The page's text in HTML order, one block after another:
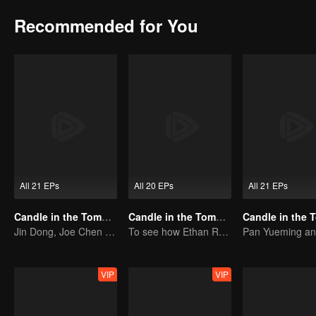
Recommended for You
All 21 EPs
Candle in the Tomb: the Ancient City of Jingjue
Jin Dong, Joe Chen unlock an adventure in the tomb
All 20 EPs
Candle in the Tomb: The Weasel Grave
To see how Ethan Ruan and his friends survive.
All 21 EPs
VIP VIP